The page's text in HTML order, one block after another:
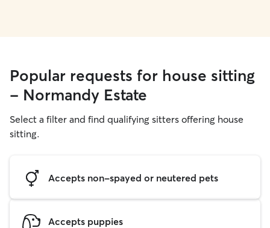
Popular requests for house sitting
- Normandy Estate
Select a filter and find qualifying sitters offering house
sitting.
Accepts non-spayed or neutered pets
Accepts puppies